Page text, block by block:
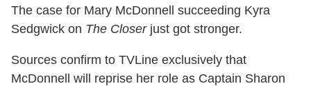
The case for Mary McDonnell succeeding Kyra
Sedgwick on The Closerjust got stronger.
Sources confirm to TVLine exclusively that
McDonnell will reprise her role as Captain Sharon